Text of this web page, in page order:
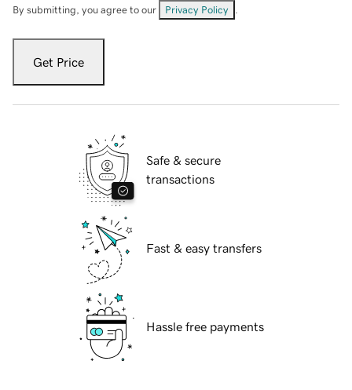
By submitting, you agree to our Privacy Policy
Get Price
Safe & secure
transactions
Fast & easy transfers
Hassle free payments